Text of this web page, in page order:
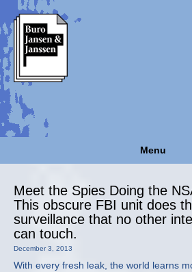
Menu
Meet the Spies Doing the
This obscure FBI unit does
surveillance that no other
can touch.
December 3, 2013
With every fresh leak, the world learns